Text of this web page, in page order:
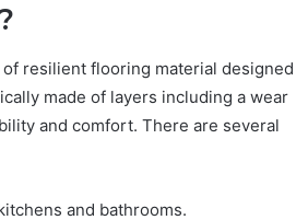
resilient flooring material designed
made of layers including a wear
and comfort. There are several
and bathrooms.